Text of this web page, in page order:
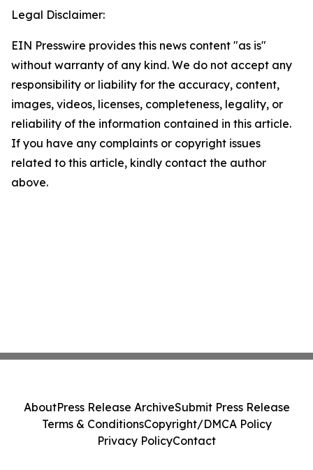
Legal Disclaimer:
EIN Presswire provides this news content "as is"
without warranty of any kind. We do not accept any
responsibility or liability for the accuracy, content,
images, videos, licenses, completeness, legality, or
reliability of the information contained in this article.
If you have any complaints or copyright issues
related to this article, kindly contact the author
above.
AboutPress Release ArchiveSubmit Press Release
Terms & ConditionsCopyright/DMCA Policy
Privacy PolicyContact